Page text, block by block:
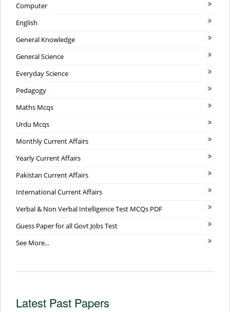
Computer
English
General Knowledge
General Science
Everyday Science
Pedagogy
Maths Mcqs
Urdu Mcqs
Monthly Current Affairs
Yearly Current Affairs
Pakistan Current Affairs
International Current Affairs
Verbal & Non Verbal Intelligence Test MCQs PDF
Guess Paper for all Govt Jobs Test
See More...
Latest Past Papers